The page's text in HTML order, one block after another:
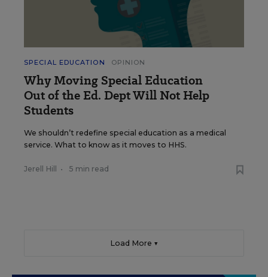
SPECIAL EDUCATION OPINION
Why Moving Special Education
Out of the Ed. Dept Will Not Help
Students
We shouldn’t redefine special education as a medical
service. What to know as it moves to HHS.
Jerell Hill • 5 min read
Load More ▼